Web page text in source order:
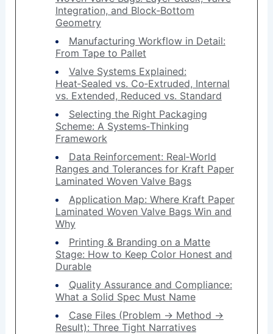
Integration, and Block‑Bottom
Geometry
Manufacturing Workflow in Detail:
From Tape to Pallet
Valve Systems Explained:
Heat‑Sealed vs. Co‑Extruded, Internal
vs. Extended, Reduced vs. Standard
Selecting the Right Packaging
Scheme: A Systems‑Thinking
Framework
Data Reinforcement: Real‑World
Ranges and Tolerances for Kraft Paper
Laminated Woven Valve Bags
Application Map: Where Kraft Paper
Laminated Woven Valve Bags Win and
Why
Printing & Branding on a Matte
Stage: How to Keep Color Honest and
Durable
Quality Assurance and Compliance:
What a Solid Spec Must Name
Case Files (Problem → Method →
Result): Three Tight Narratives